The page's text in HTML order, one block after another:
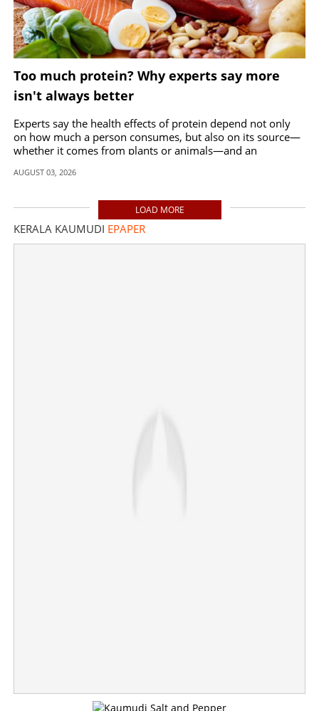
Too much protein? Why experts say more
isn't always better
Experts say the health effects of protein depend not only
on how much a person consumes, but also on its source—
whether it comes from plants or animals—and an
AUGUST 03, 2026
LOAD MORE
KERALA KAUMUDI EPAPER